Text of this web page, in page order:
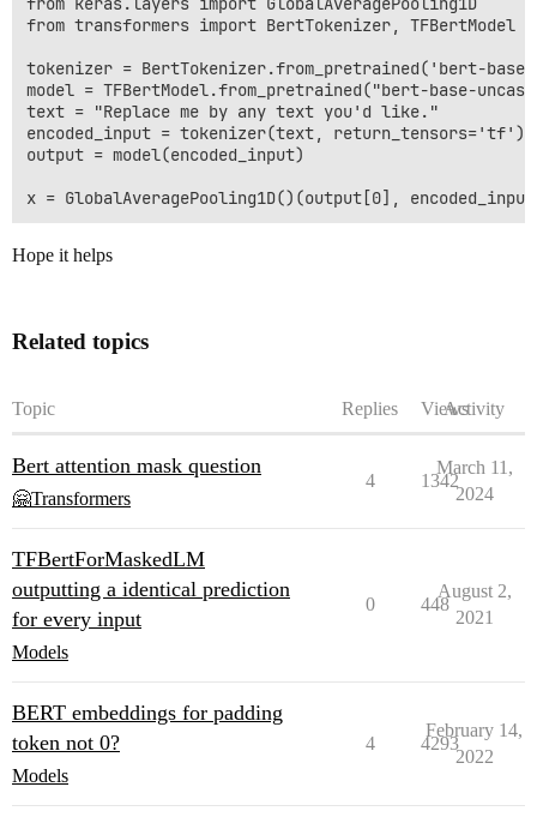
from transformers import BertTokenizer, TFBertModel
tokenizer = BertTokenizer.from_pretrained('bert-base-
model = TFBertModel.from_pretrained("bert-base-
text = "Replace me by any text you'd like."
encoded_input = tokenizer(text, return_tensors='tf')
output = model(encoded_input)
Hope it helps
Related topics
Topic Replies ViewsActivity
Bert attention mask question
🤗Transformers
4 1342
March 11,
2024
TFBertForMaskedLM
outputting a identical prediction
for every input
Models
0 448
August 2,
2021
BERT embeddings for padding
token not 0?
Models
4 4293
February 14,
2022